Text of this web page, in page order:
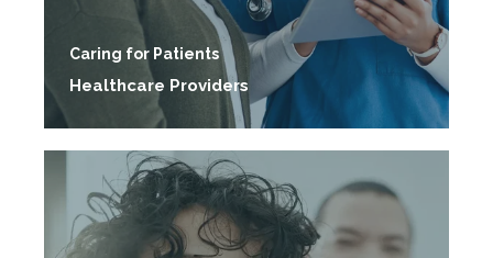
Caring for Patients
Healthcare Providers